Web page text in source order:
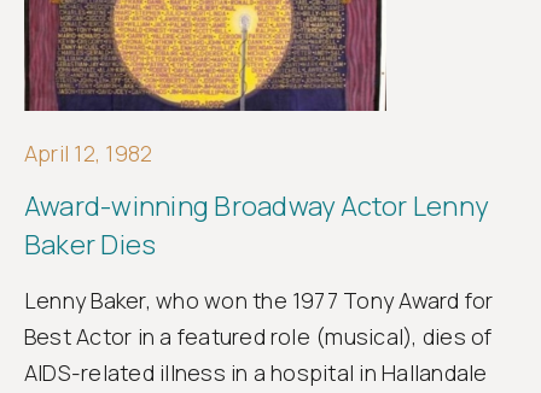
April 12, 1982
Award-winning Broadway Actor Lenny
Baker Dies
Lenny Baker, who won the 1977 Tony Award for
Best Actor in a featured role (musical), dies of
AIDS-related illness in a hospital in Hallandale